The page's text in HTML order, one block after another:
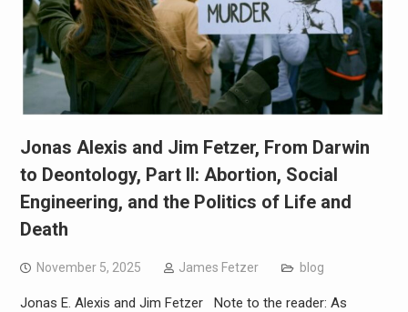
Jonas Alexis and Jim Fetzer, From Darwin
to Deontology, Part II: Abortion, Social
Engineering, and the Politics of Life and
Death
November 5, 2025 James Fetzer blog
Jonas E. Alexis and Jim Fetzer Note to the reader: As